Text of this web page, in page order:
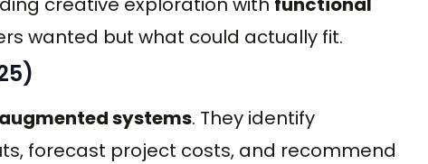
wanted but what could actually fit.
systems. They identify
forecast project costs, and recommend